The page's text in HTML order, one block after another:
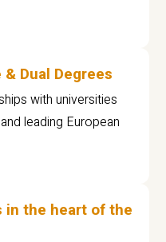
Dual Degrees
with universities
leading European
in the heart of the